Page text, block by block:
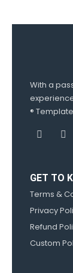
With a
®
GET TO
Terms &
Privacy
Refund
Custom